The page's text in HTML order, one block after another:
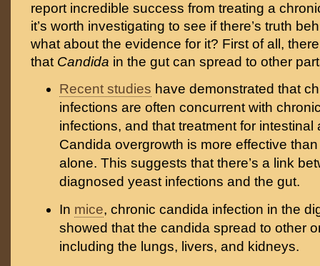
report incredible success from treating a
it’s worth investigating to see if there’s truth
what about the evidence for it? First of all,
that Candida in the gut can spread to other
Recent studies have demonstrated that
infections are often concurrent with
infections, and that treatment for intestinal
Candida overgrowth is more effective
alone. This suggests that there’s a link
diagnosed yeast infections and the gut.
In mice, chronic candida infection in the
showed that the candida spread to other
including the lungs, livers, and kidneys.